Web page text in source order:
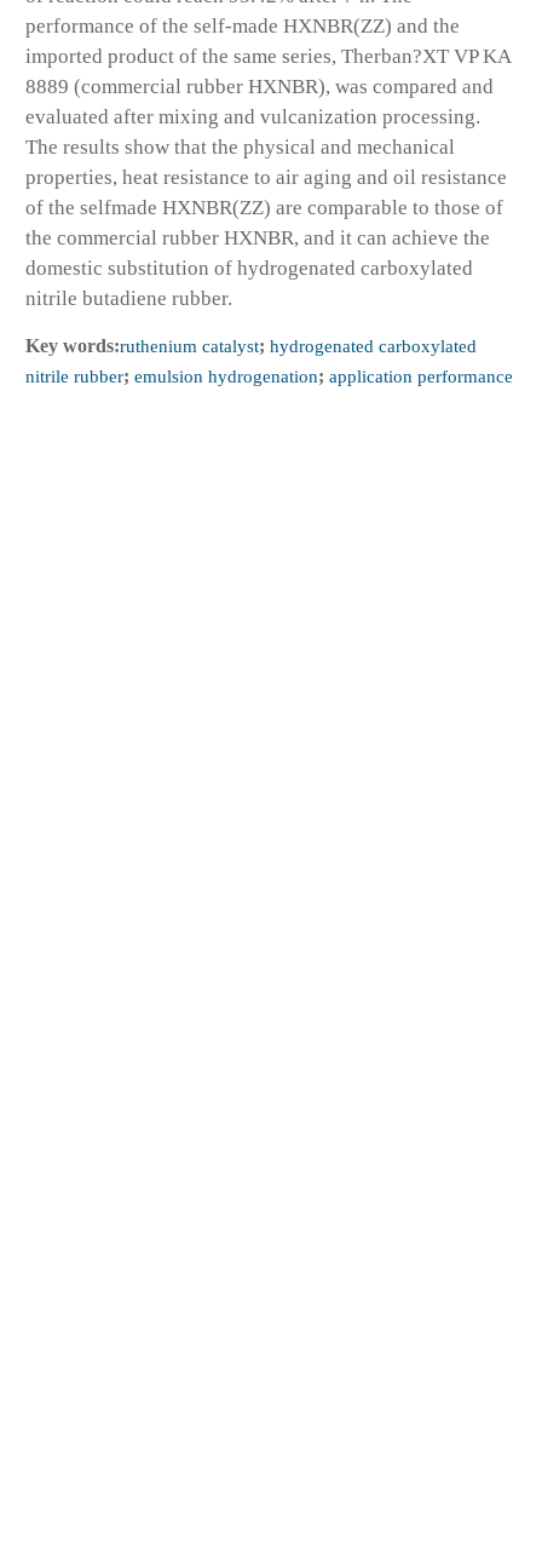
performance of the self-made HXNBR(ZZ) and the
imported product of the same series, Therban?XT VP KA
8889 (commercial rubber HXNBR), was compared and
evaluated after mixing and vulcanization processing.
The results show that the physical and mechanical
properties, heat resistance to air aging and oil resistance
of the selfmade HXNBR(ZZ) are comparable to those of
the commercial rubber HXNBR, and it can achieve the
domestic substitution of hydrogenated carboxylated
nitrile butadiene rubber.
Key words:ruthenium catalyst; hydrogenated carboxylated
nitrile rubber; emulsion hydrogenation; application performance